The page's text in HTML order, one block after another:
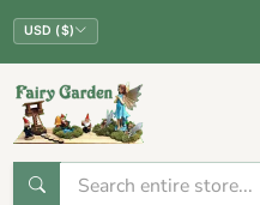
USD ($)